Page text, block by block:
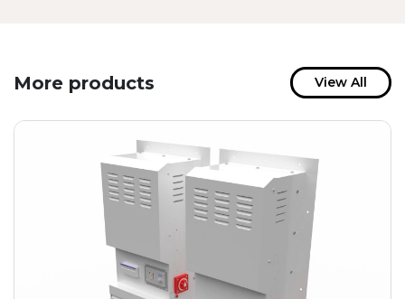
More products View All